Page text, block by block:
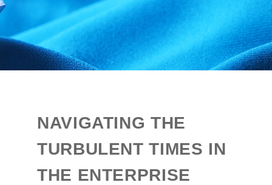
NAVIGATING THE
TURBULENT TIMES IN
THE ENTERPRISE